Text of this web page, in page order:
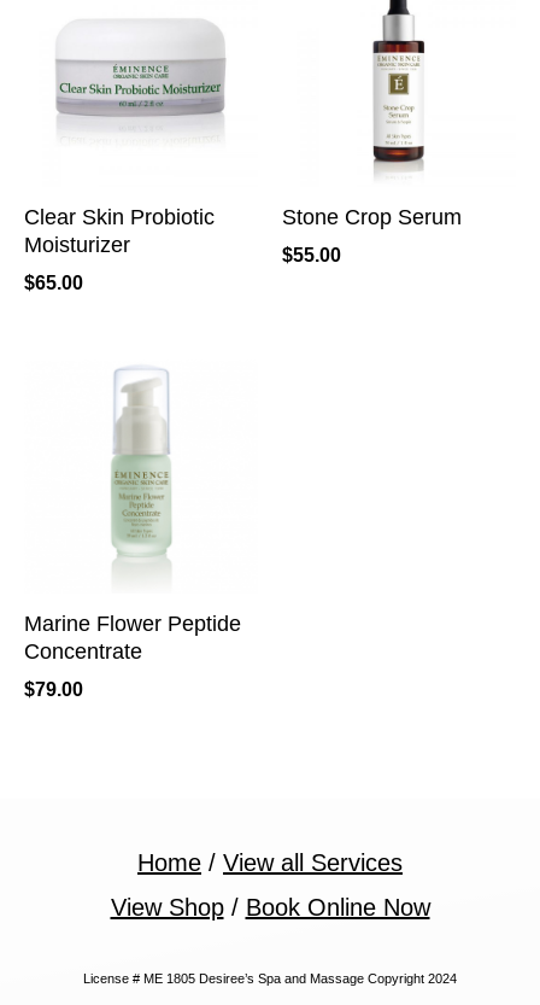
Clear Skin Probiotic
Moisturizer
$65.00
Stone Crop Serum
$55.00
Marine Flower Peptide
Concentrate
$79.00
Home / View all Services
View Shop/ Book Online Now
License # ME 1805 Desiree’s Spa and Massage Copyright 2024